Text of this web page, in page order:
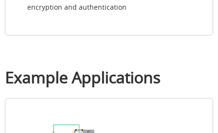
encryption and authentication
Example Applications